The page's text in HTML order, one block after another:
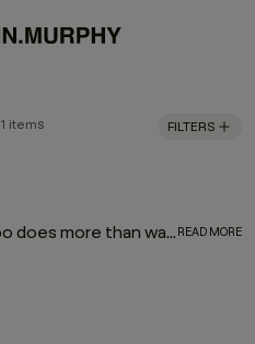
1 items FILTERS
Our heat protection shampoo does more than wash — it prepares your hair for the heat it lives with. Powered by Hydrolysed Pea Protein and our protective Wood Bark Complex, it helps strengthen strands, reduce breakage and defend against heat damage when used as part of the BLOW.DRY regimen. READ MORE